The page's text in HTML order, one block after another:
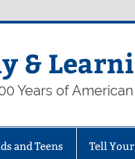
&
Years of
and Teens Tell